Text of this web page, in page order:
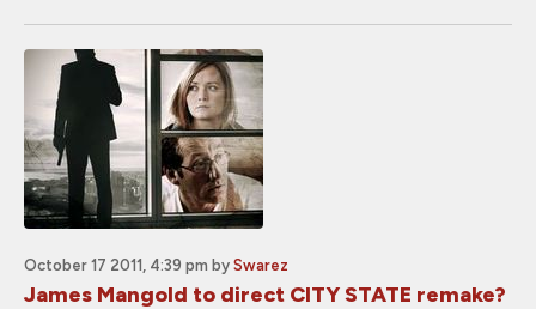
October 17 2011, 4:39 pm by Swarez
James Mangold to direct CITY STATE remake?